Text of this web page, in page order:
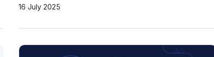
16 July 2025